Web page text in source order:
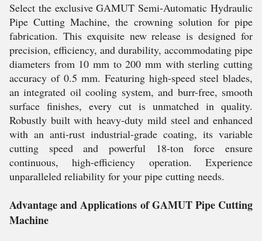
Select the exclusive GAMUT Semi-Automatic Hydraulic
Pipe Cutting Machine, the crowning solution for pipe
fabrication. This exquisite new release is designed for
precision, efficiency, and durability, accommodating pipe
diameters from 10 mm to 200 mm with sterling cutting
accuracy of 0.5 mm. Featuring high-speed steel blades,
an integrated oil cooling system, and burr-free, smooth
surface finishes, every cut is unmatched in quality.
Robustly built with heavy-duty mild steel and enhanced
with an anti-rust industrial-grade coating, its variable
cutting speed and powerful 18-ton force ensure
continuous, high-efficiency operation. Experience
unparalleled reliability for your pipe cutting needs.
Advantage and Applications of GAMUT Pipe Cutting
Machine